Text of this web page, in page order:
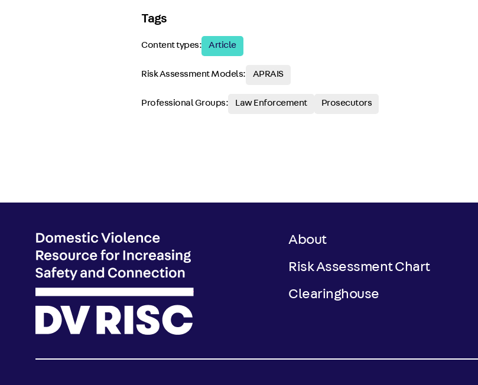
Tags
Content types: Article
Risk Assessment Models: APRAIS
Professional Groups: Law Enforcement Prosecutors
About
Risk Assessment Chart
Clearinghouse